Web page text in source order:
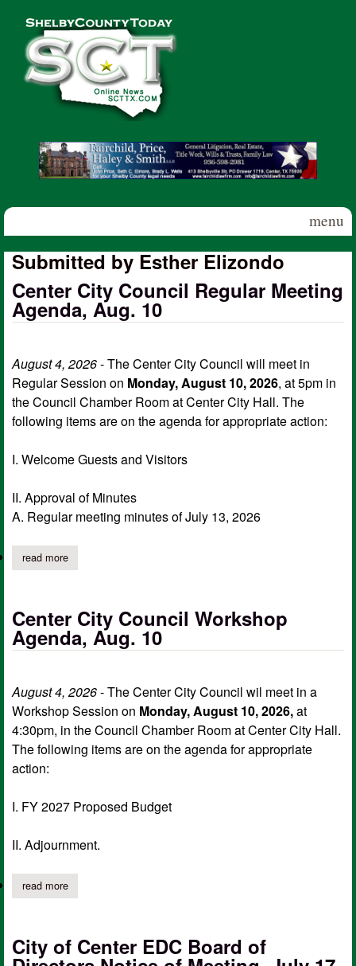
Shelby
County
Today
menu
Submitted by Esther Elizondo
Center City Council Regular Meeting
Agenda, Aug. 10
August 4, 2026- The Center City Council will meet in
Regular Session on Monday, August 10, 2026, at 5pm in
the Council Chamber Room at Center City Hall. The
following items are on the agenda for appropriate action:
I. Welcome Guests and Visitors
II. Approval of Minutes
A. Regular meeting minutes of July 13, 2026
read moreabout center city council regular meeting agenda, aug. 10
Center City Council Workshop
Agenda, Aug. 10
August 4, 2026- The Center City Council wil meet in a
Workshop Session on Monday, August 10, 2026,at
4:30pm, in the Council Chamber Room at Center City Hall.
The following items are on the agenda for appropriate
action:
I. FY 2027 Proposed Budget
II. Adjournment.
read moreabout center city council workshop agenda, aug. 10
City of Center EDC Board of